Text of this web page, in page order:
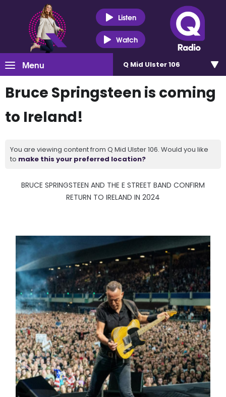
Listen
Watch
Menu Q Mid Ulster 106
Bruce Springsteen is coming
to Ireland!
You are viewing content from Q Mid Ulster 106. Would you like
to make this your preferred location?
BRUCE SPRINGSTEEN AND THE E STREET BAND CONFIRM
RETURN TO IRELAND IN 2024